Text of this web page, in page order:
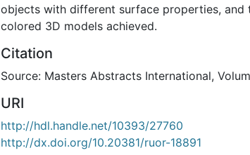
objects with different surface properties, and
colored 3D models achieved.
Citation
Source: Masters Abstracts International,
URI
http://hdl.handle.net/10393/27760
http://dx.doi.org/10.20381/ruor-18891